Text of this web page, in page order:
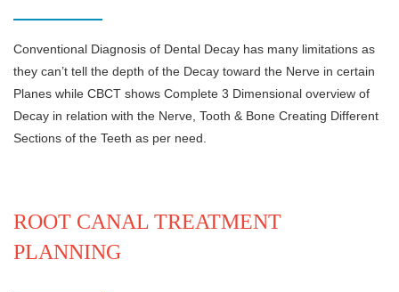
Conventional Diagnosis of Dental Decay has many limitations as
they can’t tell the depth of the Decay toward the Nerve in certain
Planes while CBCT shows Complete 3 Dimensional overview of
Decay in relation with the Nerve, Tooth & Bone Creating Different
Sections of the Teeth as per need.
ROOT CANAL TREATMENT
PLANNING